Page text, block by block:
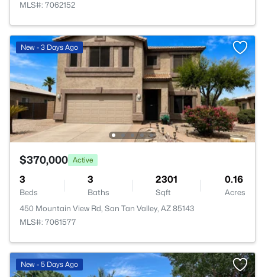
MLS#: 7062152
New - 3 Days Ago
$370,000 Active
3
Beds
3
Baths
2301
Sqft
0.16
Acres
450 Mountain View Rd, San Tan Valley, AZ 85143
MLS#: 7061577
New - 5 Days Ago